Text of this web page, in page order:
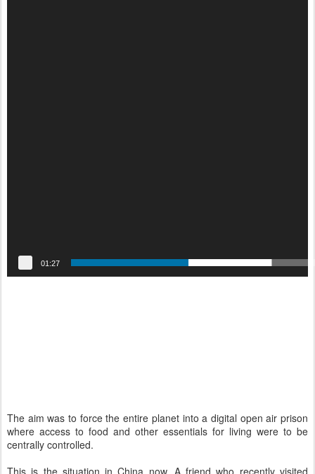
01:27
The aim was to force the entire planet into a digital open air prison
where access to food and other essentials for living were to be
centrally controlled.